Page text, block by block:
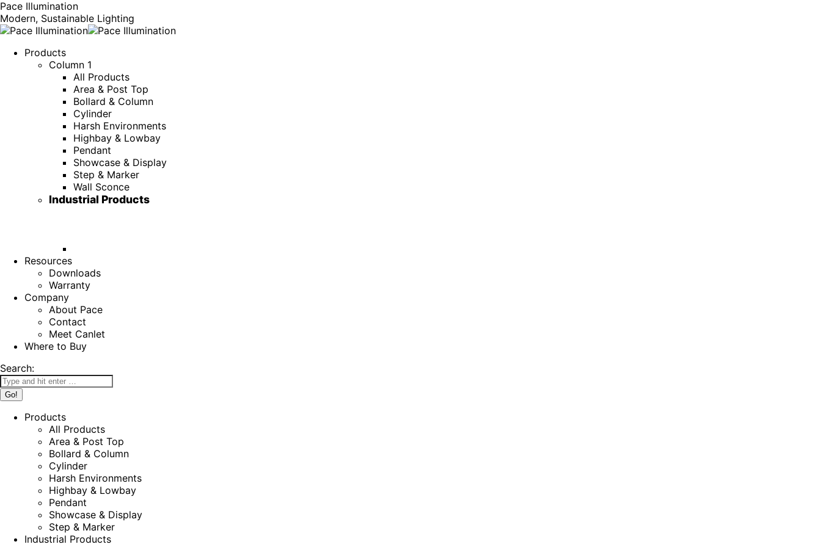
Pace Illumination
Modern, Sustainable Lighting
Products
Column 1
All Products
Area & Post Top
Bollard & Column
Cylinder
Harsh Environments
Highbay & Lowbay
Pendant
Showcase & Display
Step & Marker
Wall Sconce
Industrial Products
Resources
Downloads
Warranty
Company
About Pace
Contact
Meet Canlet
Where to Buy
Search:
Products
All Products
Area & Post Top
Bollard & Column
Cylinder
Harsh Environments
Highbay & Lowbay
Pendant
Showcase & Display
Step & Marker
Industrial Products